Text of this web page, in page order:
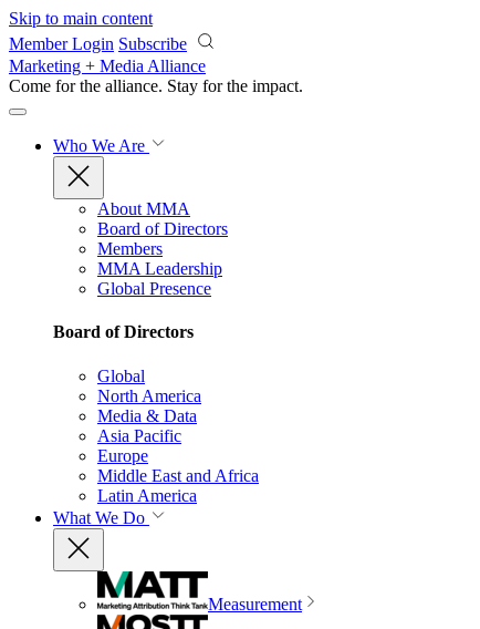
Skip to main content
Member Login Subscribe
Marketing + Media Alliance
Come for the alliance. Stay for the impact.
Who We Are
About MMA
Board of Directors
Members
MMA Leadership
Global Presence
Board of Directors
Global
North America
Media & Data
Asia Pacific
Europe
Middle East and Africa
Latin America
What We Do
Measurement